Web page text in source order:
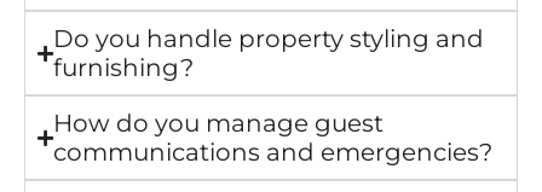
Do you handle property styling and
furnishing?
How do you manage guest
communications and emergencies?